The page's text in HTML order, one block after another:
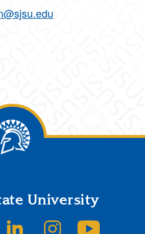
University